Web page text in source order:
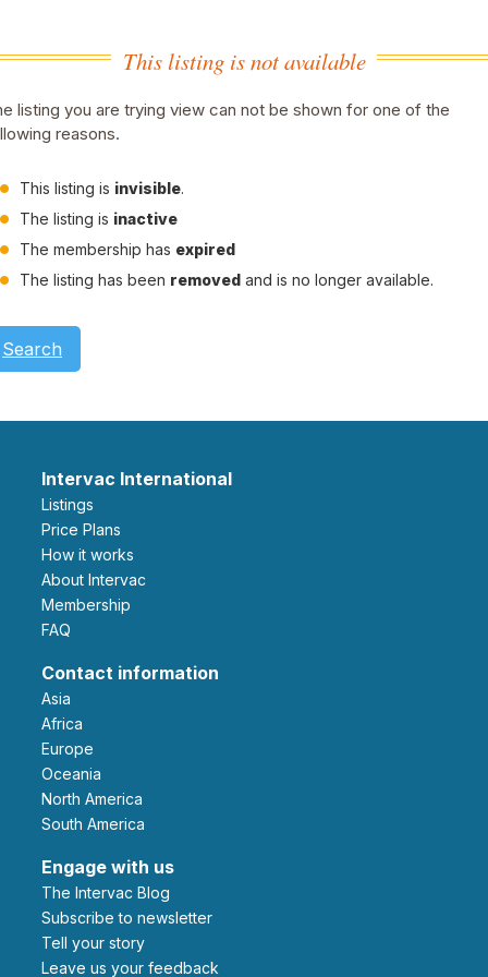
This listing is not available
listing you are trying view can not be shown for one of the
reasons.
This listing is invisible.
The listing is inactive
The membership has expired
The listing has been removed and is no longer available.
Search
Intervac International
Listings
Price Plans
How it works
About Intervac
Membership
FAQ
Contact information
Asia
Africa
Europe
Oceania
North America
South America
Engage with us
The Intervac Blog
Subscribe to newsletter
Tell your story
leave us your feedback